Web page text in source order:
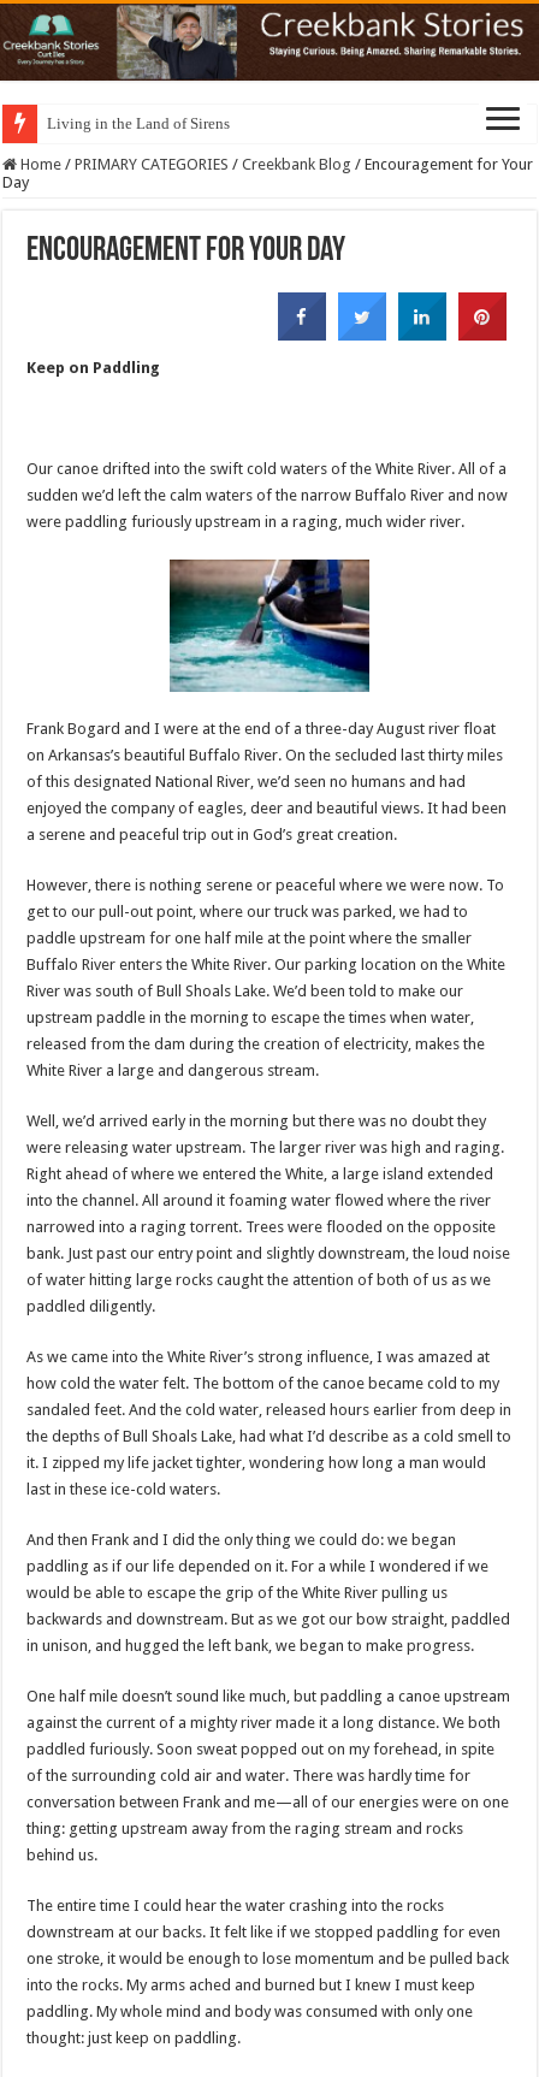
Living in the Land of Sirens
Home / PRIMARY CATEGORIES / Creekbank Blog / Encouragement for Your
Day
Encouragement for Your Day
Keep on Paddling
Our canoe drifted into the swift cold waters of the White River. All of a
sudden we’d left the calm waters of the narrow Buffalo River and now
were paddling furiously upstream in a raging, much wider river.
Frank Bogard and I were at the end of a three-day August river float
on Arkansas’s beautiful Buffalo River. On the secluded last thirty miles
of this designated National River, we’d seen no humans and had
enjoyed the company of eagles, deer and beautiful views. It had been
a serene and peaceful trip out in God’s great creation.
However, there is nothing serene or peaceful where we were now. To
get to our pull-out point, where our truck was parked, we had to
paddle upstream for one half mile at the point where the smaller
Buffalo River enters the White River. Our parking location on the White
River was south of Bull Shoals Lake. We’d been told to make our
upstream paddle in the morning to escape the times when water,
released from the dam during the creation of electricity, makes the
White River a large and dangerous stream.
Well, we’d arrived early in the morning but there was no doubt they
were releasing water upstream. The larger river was high and raging.
Right ahead of where we entered the White, a large island extended
into the channel. All around it foaming water flowed where the river
narrowed into a raging torrent. Trees were flooded on the opposite
bank. Just past our entry point and slightly downstream, the loud noise
of water hitting large rocks caught the attention of both of us as we
paddled diligently.
As we came into the White River’s strong influence, I was amazed at
how cold the water felt. The bottom of the canoe became cold to my
sandaled feet. And the cold water, released hours earlier from deep in
the depths of Bull Shoals Lake, had what I’d describe as a cold smell to
it. I zipped my life jacket tighter, wondering how long a man would
last in these ice-cold waters.
And then Frank and I did the only thing we could do: we began
paddling as if our life depended on it. For a while I wondered if we
would be able to escape the grip of the White River pulling us
backwards and downstream. But as we got our bow straight, paddled
in unison, and hugged the left bank, we began to make progress.
One half mile doesn’t sound like much, but paddling a canoe upstream
against the current of a mighty river made it a long distance. We both
paddled furiously. Soon sweat popped out on my forehead, in spite
of the surrounding cold air and water. There was hardly time for
conversation between Frank and me—all of our energies were on one
thing: getting upstream away from the raging stream and rocks
behind us.
The entire time I could hear the water crashing into the rocks
downstream at our backs. It felt like if we stopped paddling for even
one stroke, it would be enough to lose momentum and be pulled back
into the rocks. My arms ached and burned but I knew I must keep
paddling. My whole mind and body was consumed with only one
thought: just keep on paddling.